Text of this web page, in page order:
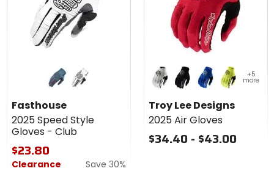
Fasthouse
Speed
Style
Gloves -
Club
teal white
Fasthouse
2025 Speed Style
Gloves - Club
$23.80
Clearance Save 30%
Colors
for
Troy
Lee
Designs
2025 Air
Gloves
white black blue flo yellow
+5
more
Troy Lee Designs
2025 Air Gloves
$34.40 - $43.00